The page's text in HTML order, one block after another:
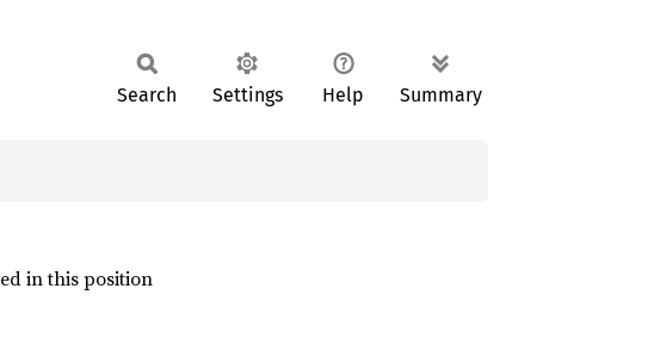
Search Settings Help Summary
in this position